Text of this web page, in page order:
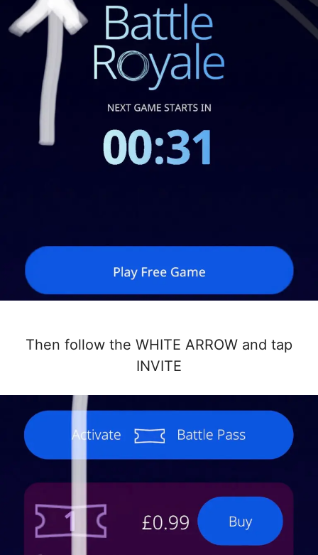
Then follow the WHITE ARROW and tap
INVITE